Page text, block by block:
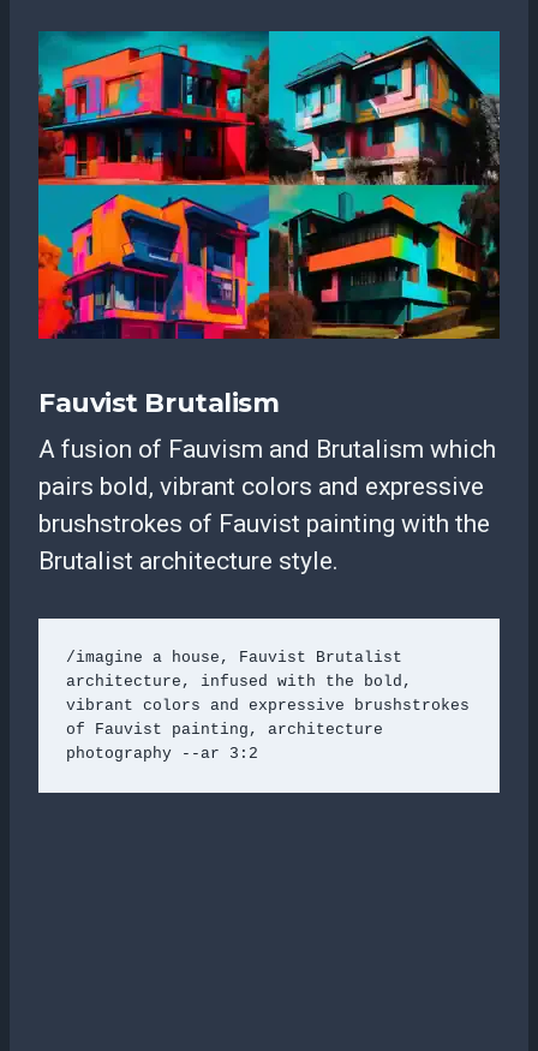
Fauvist Brutalism
A fusion of Fauvism and Brutalism which
pairs bold, vibrant colors and expressive
brushstrokes of Fauvist painting with the
Brutalist architecture style.
/imagine a house, Fauvist Brutalist
architecture, infused with the bold,
vibrant colors and expressive brushstrokes
of Fauvist painting, architecture
photography --ar 3:2